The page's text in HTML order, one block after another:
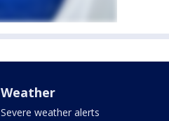
Weather
Severe weather alerts